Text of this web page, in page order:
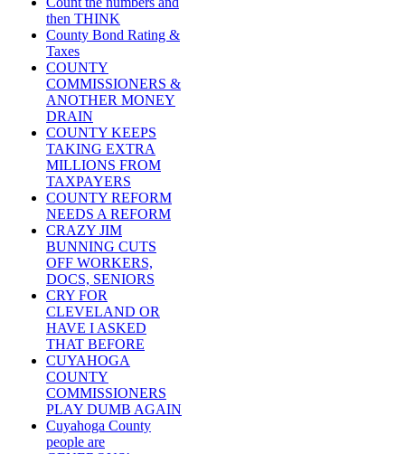
then THINK
County Bond Rating &
Taxes
COUNTY
COMMISSIONERS &
ANOTHER MONEY
DRAIN
COUNTY KEEPS
TAKING EXTRA
MILLIONS FROM
TAXPAYERS
COUNTY REFORM
NEEDS A REFORM
CRAZY JIM
BUNNING CUTS
OFF WORKERS,
DOCS, SENIORS
CRY FOR
CLEVELAND OR
HAVE I ASKED
THAT BEFORE
CUYAHOGA
COUNTY
COMMISSIONERS
PLAY DUMB AGAIN
Cuyahoga County
people are